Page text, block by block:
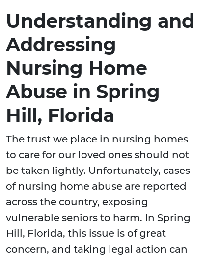
Understanding and
Addressing
Nursing Home
Abuse in Spring
Hill, Florida
The trust we place in nursing homes
to care for our loved ones should not
be taken lightly. Unfortunately, cases
of nursing home abuse are reported
across the country, exposing
vulnerable seniors to harm. In Spring
Hill, Florida, this issue is of great
concern, and taking legal action can